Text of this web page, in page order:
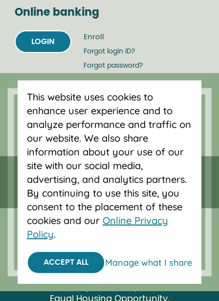
Online banking
LOGIN
Enroll
Forgot login ID?
Forgot password?
Serving Oregon and SW Washington
with mortgage loans, savings
accounts, and auto loans in Portland,
Vancouver, Salem, Bend and Eugene.
Federally insured by NCUA.
Equal Housing Opportunity.
This website uses cookies to
enhance user experience and to
analyze performance and traffic on
our website. We also share
information about your use of our
site with our social media,
advertising, and analytics partners.
By continuing to use this site, you
consent to the placement of these
cookies and our Online Privacy
Policy.
ACCEPT ALL Manage what I share